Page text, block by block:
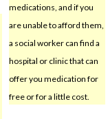
medications, and if you
are unable to afford them,
a social worker can find a
hospital or clinic that can
offer you medication for
free or for a little cost.